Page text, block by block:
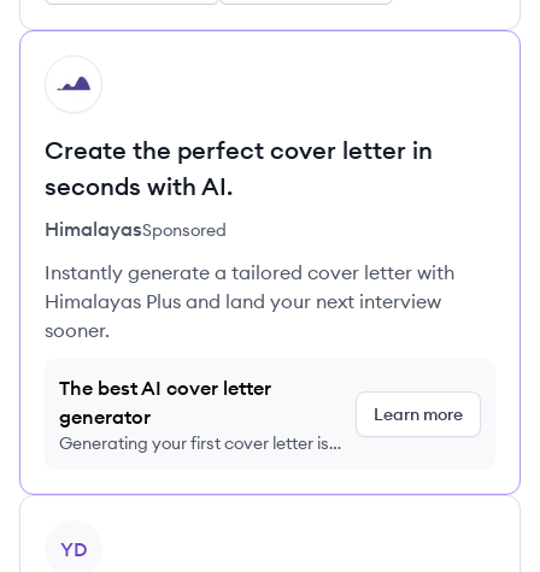
HI
Create the perfect cover letter in
seconds with AI.
HimalayasSponsored
Instantly generate a tailored cover letter with
Himalayas Plus and land your next interview
sooner.
The best AI cover letter
generator
Generating your first cover letter is
Learn more
YD